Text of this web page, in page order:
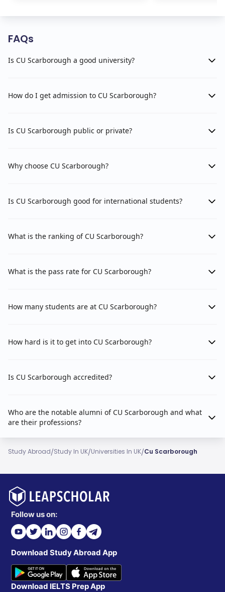
FAQs
Is CU Scarborough a good university?
How do I get admission to CU Scarborough?
Is CU Scarborough public or private?
Why choose CU Scarborough?
Is CU Scarborough good for international students?
What is the ranking of CU Scarborough?
What is the pass rate for CU Scarborough?
How many students are at CU Scarborough?
How hard is it to get into CU Scarborough?
Is CU Scarborough accredited?
Who are the notable alumni of CU Scarborough and what
are their professions?
Study Abroad/Study In UK/Universities In UK/Cu Scarborough
Follow us on:
Download Study Abroad App
Download IELTS Prep App